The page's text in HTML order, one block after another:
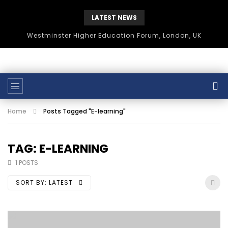
LATEST NEWS
Westminster Higher Education Forum, London, UK
Home Posts Tagged "E-learning"
TAG: E-LEARNING
1 POSTS
SORT BY: LATEST